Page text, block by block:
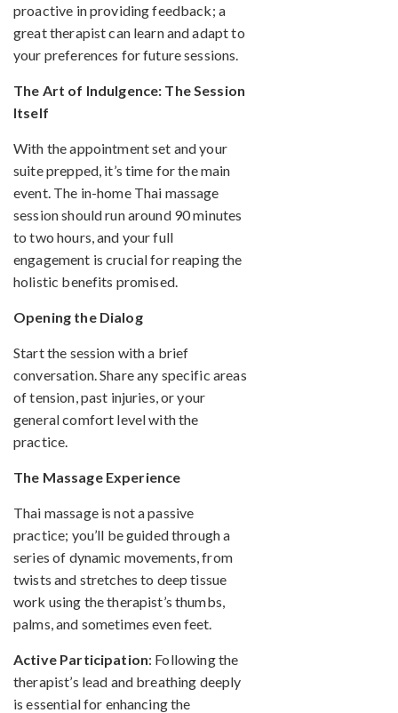
proactive in providing feedback; a
great therapist can learn and adapt to
your preferences for future sessions.
The Art of Indulgence: The Session
Itself
With the appointment set and your
suite prepped, it’s time for the main
event. The in-home Thai massage
session should run around 90 minutes
to two hours, and your full
engagement is crucial for reaping the
holistic benefits promised.
Opening the Dialog
Start the session with a brief
conversation. Share any specific areas
of tension, past injuries, or your
general comfort level with the
practice.
The Massage Experience
Thai massage is not a passive
practice; you’ll be guided through a
series of dynamic movements, from
twists and stretches to deep tissue
work using the therapist’s thumbs,
palms, and sometimes even feet.
Active Participation: Following the
therapist’s lead and breathing deeply
is essential for enhancing the